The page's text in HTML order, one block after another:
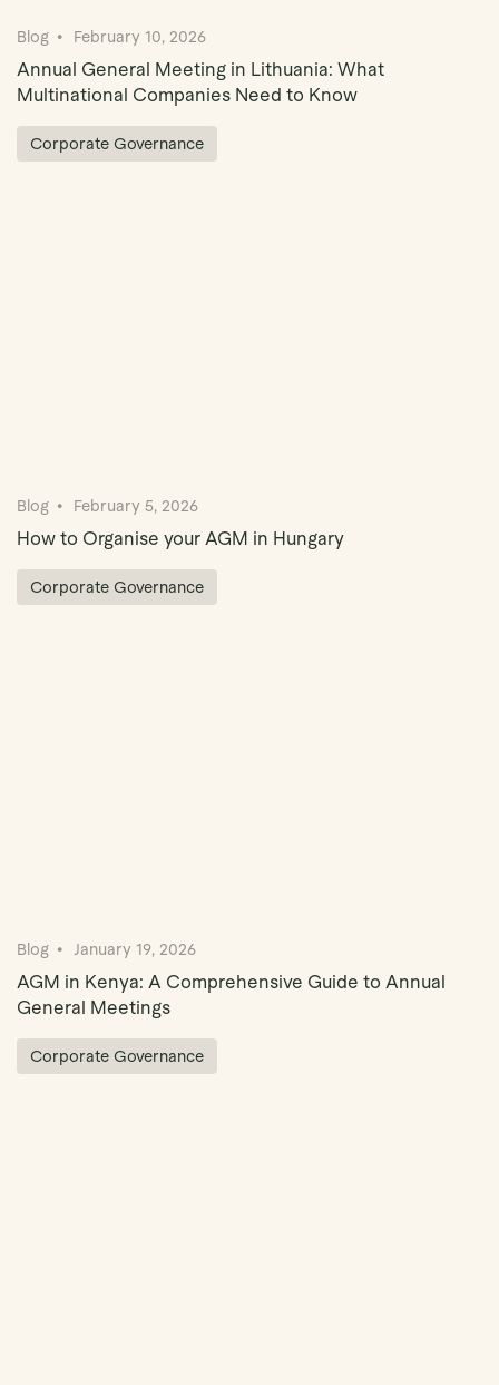
Blog February 10, 2026
Annual General Meeting in Lithuania: What
Multinational Companies Need to Know
Corporate Governance
Blog February 5, 2026
How to Organise your AGM in Hungary
Corporate Governance
Blog January 19, 2026
AGM in Kenya: A Comprehensive Guide to Annual
General Meetings
Corporate Governance